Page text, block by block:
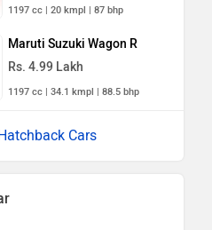
1197 cc | 20 kmpl | 87 bhp
Maruti Suzuki Wagon R
Rs. 4.99 Lakh
1197 cc | 34.1 kmpl | 88.5 bhp
Cars